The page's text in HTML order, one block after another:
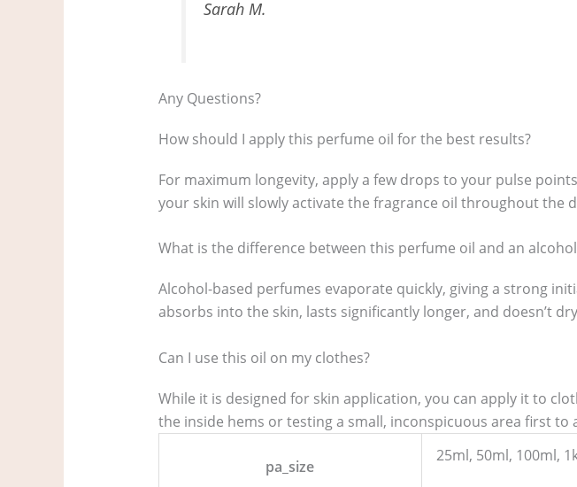
Sarah M.
Any Questions?
How should I apply this perfume oil for the best results?
For maximum longevity, apply a few drops to your pulse
your skin will slowly activate the fragrance oil throughout the
What is the difference between this perfume oil and an
Alcohol-based perfumes evaporate quickly, giving a strong
absorbs into the skin, lasts significantly longer, and doesn’t
Can I use this oil on my clothes?
While it is designed for skin application, you can apply it to
the inside hems or testing a small, inconspicuous area first to
pa_size
25ml, 50ml, 100ml,